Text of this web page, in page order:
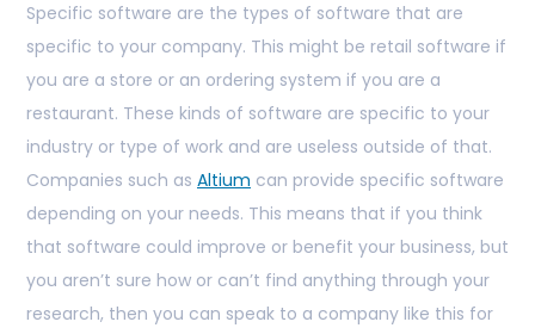
Specific software are the types of software that are
specific to your company. This might be retail software if
you are a store or an ordering system if you are a
restaurant. These kinds of software are specific to your
industry or type of work and are useless outside of that.
Companies such as Altium can provide specific software
depending on your needs. This means that if you think
that software could improve or benefit your business, but
you aren’t sure how or can’t find anything through your
research, then you can speak to a company like this for